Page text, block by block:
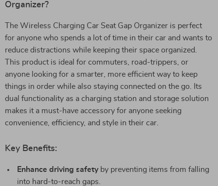
Organizer?
The Wireless Charging Car Seat Gap Organizer is perfect
for anyone who spends a lot of time in their car and wants to
reduce distractions while keeping their space organized.
This product is ideal for commuters, road-trippers, or
anyone looking for a smarter, more efficient way to keep
things in order while also staying connected on the go. Its
dual functionality as a charging station and storage solution
makes it a must-have accessory for anyone seeking
convenience, efficiency, and style in their car.
Key Benefits:
Enhance driving safetyby preventing items from falling
into hard-to-reach gaps.